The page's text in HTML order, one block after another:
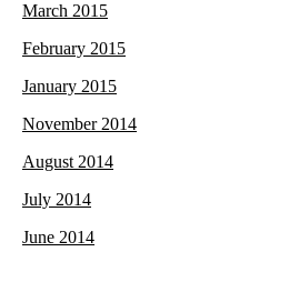
March 2015
February 2015
January 2015
November 2014
August 2014
July 2014
June 2014